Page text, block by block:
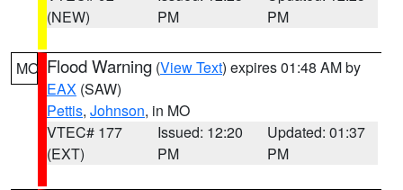
(NEW)
PM
PM
MO Flood Warning (View Text) expires 01:48 AM by
EAX (SAW)
Pettis, Johnson, in MO
VTEC# 177
(EXT)
Issued: 12:20
PM
Updated: 01:37
PM